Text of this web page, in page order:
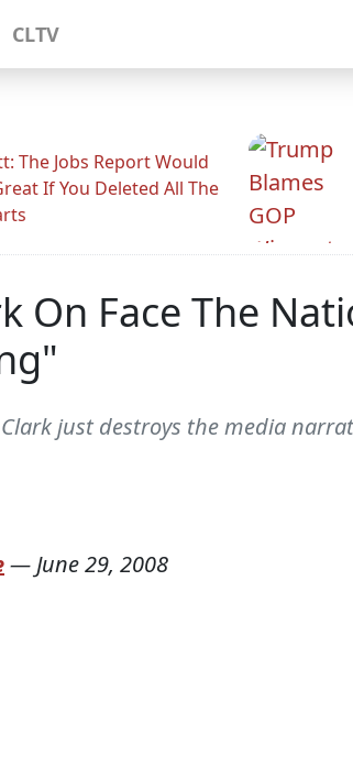
CLTV
The Jobs Report Would
If You Deleted All The
On Face The
just destroys the media
— June 29, 2008